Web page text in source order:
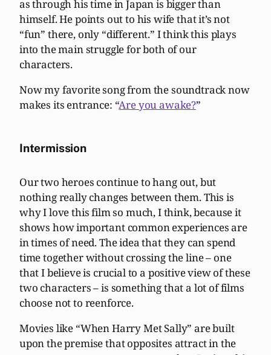
as through his time in Japan is bigger than
himself. He points out to his wife that it’s not
“fun” there, only “different.” I think this plays
into the main struggle for both of our
characters.
Now my favorite song from the soundtrack now
makes its entrance: “Are you awake?”
Intermission
Our two heroes continue to hang out, but
nothing really changes between them. This is
why I love this film so much, I think, because it
shows how important common experiences are
in times of need. The idea that they can spend
time together without crossing the line – one
that I believe is crucial to a positive view of these
two characters – is something that a lot of films
choose not to reenforce.
Movies like “When Harry Met Sally” are built
upon the premise that opposites attract in the